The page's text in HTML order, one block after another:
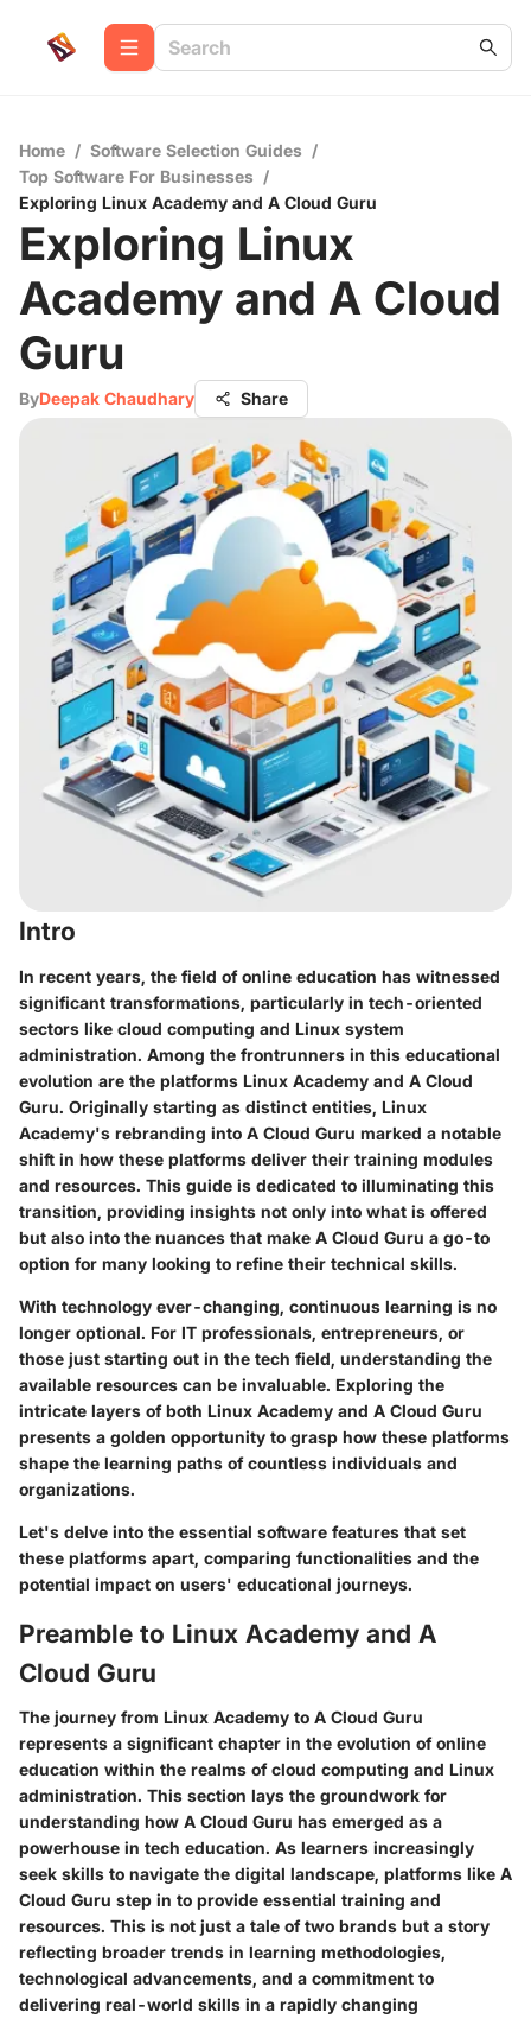
Home / Software Selection Guides /
Top Software For Businesses /
Exploring Linux Academy and A Cloud Guru
Exploring Linux
Academy and A Cloud
Guru
ByDeepak Chaudhary Share
Intro
In recent years, the field of online education has witnessed
significant transformations, particularly in tech-oriented
sectors like cloud computing and Linux system
administration. Among the frontrunners in this educational
evolution are the platforms Linux Academy and A Cloud
Guru. Originally starting as distinct entities, Linux
Academy's rebranding into A Cloud Guru marked a notable
shift in how these platforms deliver their training modules
and resources. This guide is dedicated to illuminating this
transition, providing insights not only into what is offered
but also into the nuances that make A Cloud Guru a go-to
option for many looking to refine their technical skills.
With technology ever-changing, continuous learning is no
longer optional. For IT professionals, entrepreneurs, or
those just starting out in the tech field, understanding the
available resources can be invaluable. Exploring the
intricate layers of both Linux Academy and A Cloud Guru
presents a golden opportunity to grasp how these platforms
shape the learning paths of countless individuals and
organizations.
Let's delve into the essential software features that set
these platforms apart, comparing functionalities and the
potential impact on users' educational journeys.
Preamble to Linux Academy and A
Cloud Guru
The journey from Linux Academy to A Cloud Guru
represents a significant chapter in the evolution of online
education within the realms of cloud computing and Linux
administration. This section lays the groundwork for
understanding how A Cloud Guru has emerged as a
powerhouse in tech education. As learners increasingly
seek skills to navigate the digital landscape, platforms like A
Cloud Guru step in to provide essential training and
resources. This is not just a tale of two brands but a story
reflecting broader trends in learning methodologies,
technological advancements, and a commitment to
delivering real-world skills in a rapidly changing